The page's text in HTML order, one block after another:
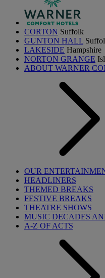
CORTON Suffolk
GUNTON HALL
LAKESIDE Hampshire
NORTON GRANGE
ABOUT WARNER
OUR
HEADLINERS
THEMED BREAKS
FESTIVE BREAKS
THEATRE SHOWS
MUSIC DECADES
A-Z OF ACTS